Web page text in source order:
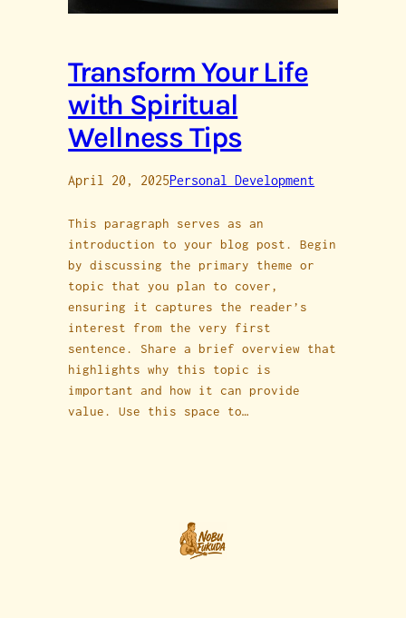
Transform Your Life
with Spiritual
Wellness Tips
April 20, 2025Personal Development
This paragraph serves as an
introduction to your blog post. Begin
by discussing the primary theme or
topic that you plan to cover,
ensuring it captures the reader’s
interest from the very first
sentence. Share a brief overview that
highlights why this topic is
important and how it can provide
value. Use this space to…